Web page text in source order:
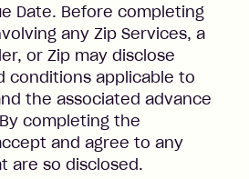
Date. Before completing
any Zip Services, a
or Zip may disclose
conditions applicable to
the associated advance
completing the
and agree to any
are so disclosed.